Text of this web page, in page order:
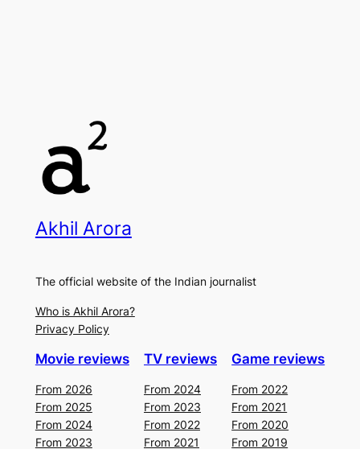
Akhil Arora
The official website of the Indian journalist
Who is Akhil Arora?
Privacy Policy
Movie reviews
From 2026
From 2025
From 2024
From 2023
TV reviews
From 2024
From 2023
From 2022
From 2021
Game reviews
From 2022
From 2021
From 2020
From 2019